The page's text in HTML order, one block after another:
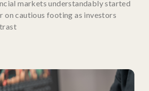
markets understandably started
on cautious footing as investors